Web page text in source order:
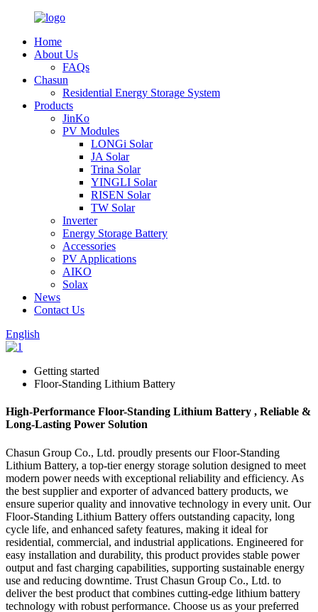
Home
About Us
FAQs
Chasun
Residential Energy Storage System
Products
JinKo
PV Modules
LONGi Solar
JA Solar
Trina Solar
YINGLI Solar
RISEN Solar
TW Solar
Inverter
Energy Storage Battery
Accessories
PV Applications
AIKO
Solax
News
Contact Us
English
Getting started
Floor-Standing Lithium Battery
High-Performance Floor-Standing Lithium Battery , Reliable &
Long-Lasting Power Solution
Chasun Group Co., Ltd. proudly presents our Floor-Standing
Lithium Battery, a top-tier energy storage solution designed to meet
modern power needs with exceptional reliability and efficiency. As
the best supplier and exporter of advanced battery products, we
ensure superior quality and innovative technology in every unit. Our
Floor-Standing Lithium Battery offers outstanding capacity, long
cycle life, and enhanced safety features, making it ideal for
residential, commercial, and industrial applications. Engineered for
easy installation and durability, this product provides stable power
output and fast charging capabilities, supporting sustainable energy
use and reducing downtime. Trust Chasun Group Co., Ltd. to
deliver the best product that combines cutting-edge lithium battery
technology with robust performance. Choose us as your preferred